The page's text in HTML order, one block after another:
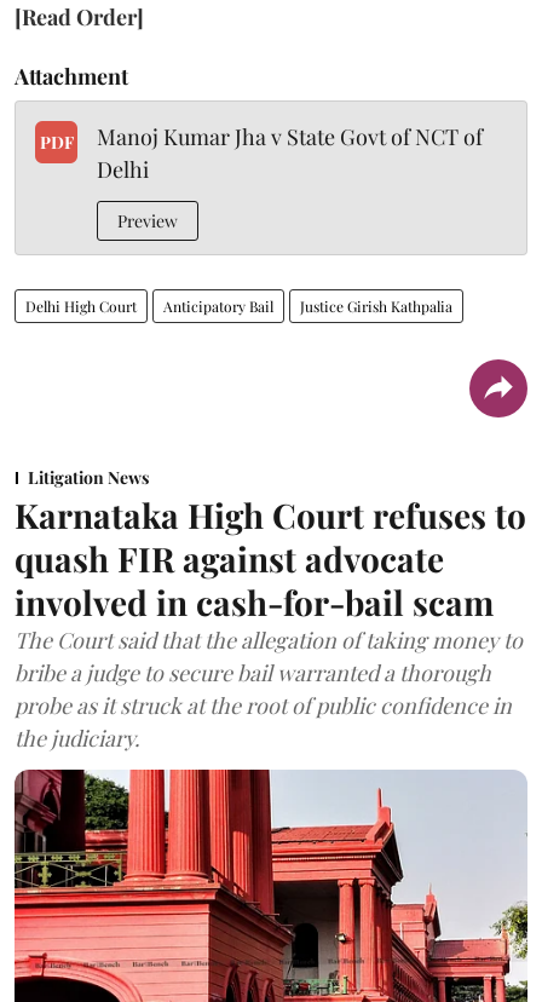
[Read Order]
Attachment
PDF
Manoj Kumar Jha v State Govt of NCT of
Delhi
Preview
Delhi High Court Anticipatory Bail Justice Girish Kathpalia
Litigation News
Karnataka High Court refuses to
quash FIR against advocate
involved in cash-for-bail scam
The Court said that the allegation of taking money to
bribe a judge to secure bail warranted a thorough
probe as it struck at the root of public confidence in
the judiciary.